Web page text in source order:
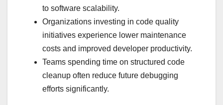
to software scalability.
Organizations investing in code quality
initiatives experience lower maintenance
costs and improved developer productivity.
Teams spending time on structured code
cleanup often reduce future debugging
efforts significantly.